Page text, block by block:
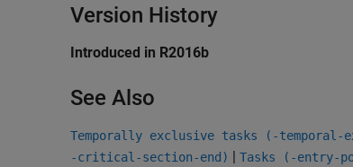
Version History
Introduced in R2016b
See Also
Temporally exclusive tasks (-
-critical-section-end) | Tasks (-entry-